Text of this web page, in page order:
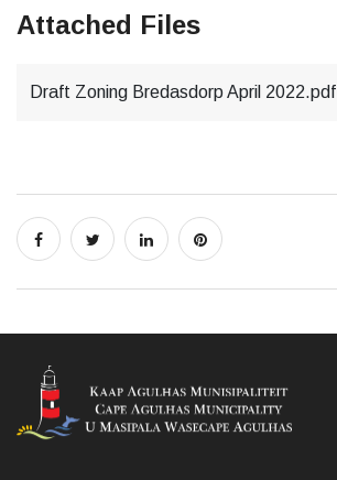
Attached Files
Draft Zoning Bredasdorp April 2022.pdf